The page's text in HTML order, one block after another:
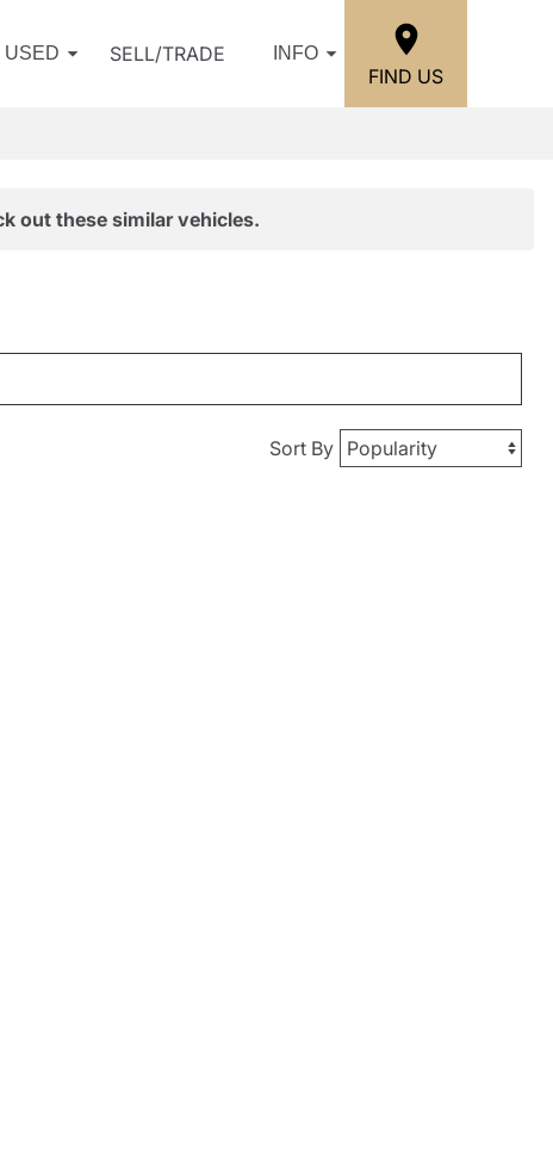
USED SELL/TRADE INFO
FIND US
out these similar vehicles.
Sort By